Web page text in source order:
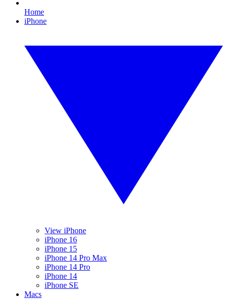
Home
iPhone
View iPhone
iPhone 16
iPhone 15
iPhone 14 Pro Max
iPhone 14 Pro
iPhone 14
iPhone SE
Macs